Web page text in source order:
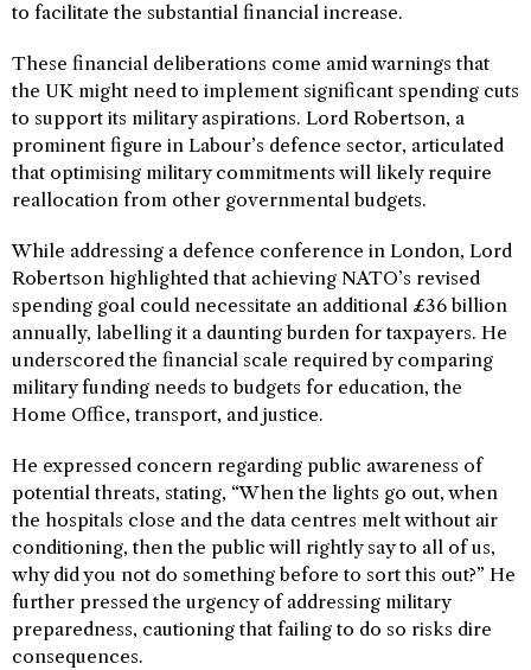
to facilitate the substantial financial increase.
These financial deliberations come amid warnings that
the UK might need to implement significant spending cuts
to support its military aspirations. Lord Robertson, a
prominent figure in Labour’s defence sector, articulated
that optimising military commitments will likely require
reallocation from other governmental budgets.
While addressing a defence conference in London, Lord
Robertson highlighted that achieving NATO’s revised
spending goal could necessitate an additional £36 billion
annually, labelling it a daunting burden for taxpayers. He
underscored the financial scale required by comparing
military funding needs to budgets for education, the
Home Office, transport, and justice.
He expressed concern regarding public awareness of
potential threats, stating, “When the lights go out, when
the hospitals close and the data centres melt without air
conditioning, then the public will rightly say to all of us,
why did you not do something before to sort this out?” He
further pressed the urgency of addressing military
preparedness, cautioning that failing to do so risks dire
consequences.